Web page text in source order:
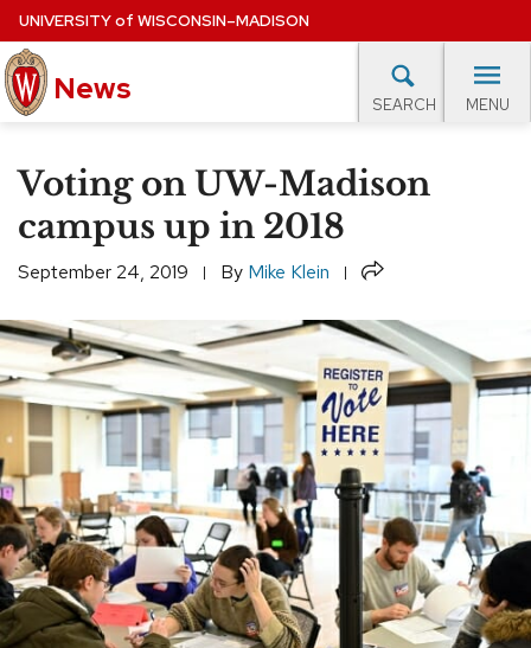
Skip
to
main
content
UNIVERSITYof WISCONSIN–MADISON
News SEARCH MENU
EXPERTS DATABASE
EVENTS CALENDAR
Voting on UW-Madison
campus up in 2018
September 24, 2019 By Mike Klein Share